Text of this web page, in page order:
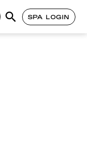
SPA LOGIN